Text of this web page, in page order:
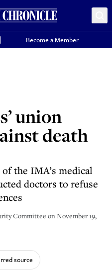
Become a Member
union
death
the IMA’s medical
doctors to refuse
Committee on November 19,
source